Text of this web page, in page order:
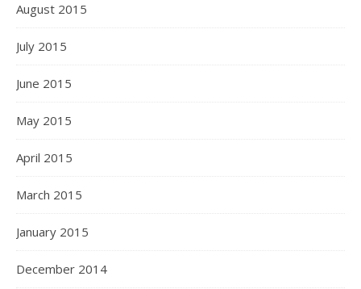
August 2015
July 2015
June 2015
May 2015
April 2015
March 2015
January 2015
December 2014